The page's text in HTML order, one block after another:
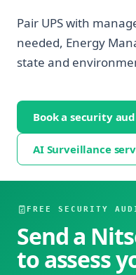
Pair UPS with
needed, Energy
state and
Book a security
AI Surveillance
FREE SECURITY
Send a
to assess